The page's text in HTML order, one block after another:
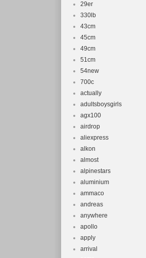
29er
330lb
43cm
45cm
49cm
51cm
54new
700c
actually
adultsboysgirls
agx100
airdrop
aliexpress
alkon
almost
alpinestars
aluminium
ammaco
andreas
anywhere
apollo
apply
arrival